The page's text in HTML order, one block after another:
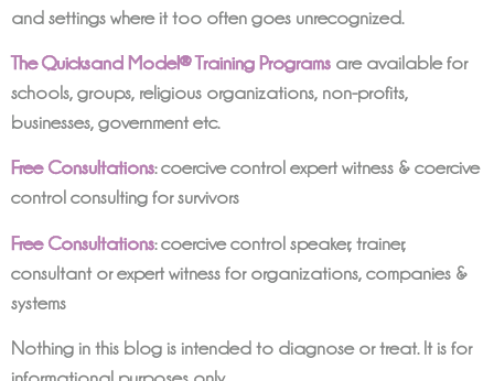
and settings where it too often goes unrecognized.
The Quicksand Model® Training Programs are available for
schools, groups, religious organizations, non-profits,
businesses, government etc.
Free Consultations: coercive control expert witness & coercive
control consulting for survivors
Free Consultations: coercive control speaker, trainer,
consultant or expert witness for organizations, companies &
systems
Nothing in this blog is intended to diagnose or treat. It is for